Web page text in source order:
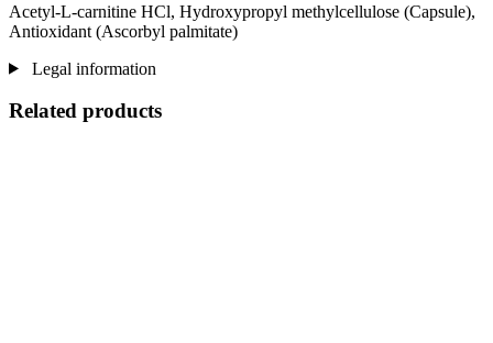
Acetyl-L-carnitine HCl, Hydroxypropyl methylcellulose (Capsule),
Antioxidant (Ascorbyl palmitate)
Legal information
Related products